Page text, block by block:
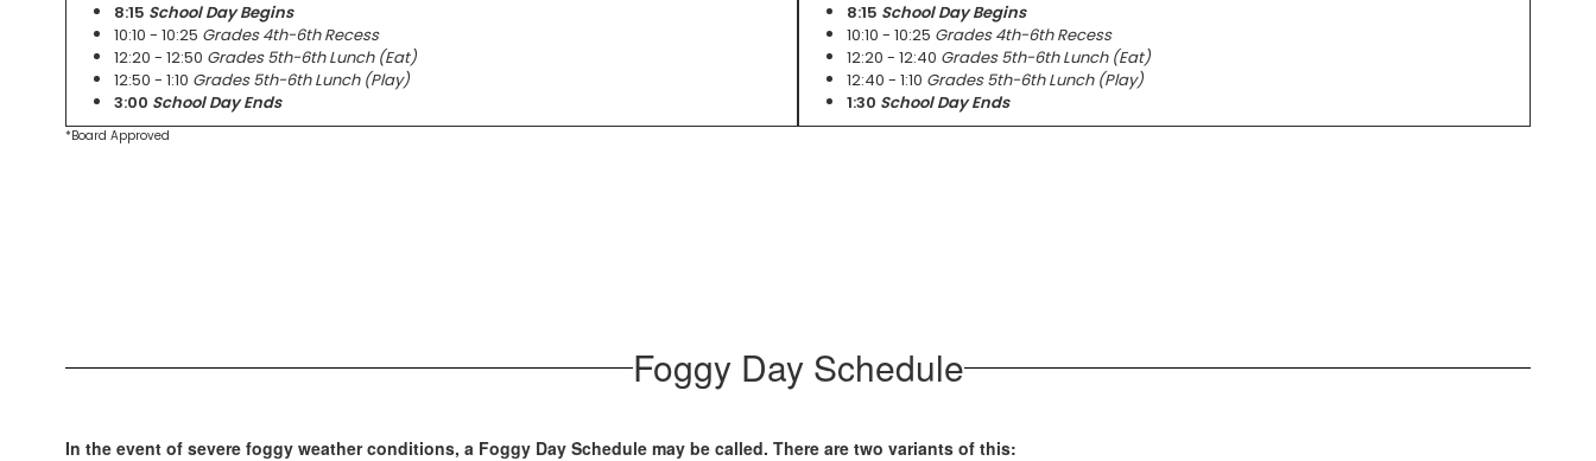
8:15 School Day Begins
10:10 - 10:25 Grades 4th-6th Recess
12:20 - 12:50 Grades 5th-6th Lunch (Eat)
12:50 - 1:10 Grades 5th-6th Lunch (Play)
3:00 School Day Ends
*Board Approved
8:15 School Day Begins
10:10 - 10:25 Grades 4th-6th Recess
12:20 - 12:40 Grades 5th-6th Lunch (Eat)
12:40 - 1:10 Grades 5th-6th Lunch (Play)
1:30 School Day Ends
Foggy Day Schedule
In the event of severe foggy weather conditions, a Foggy Day Schedule may be called. There are two variants of this: